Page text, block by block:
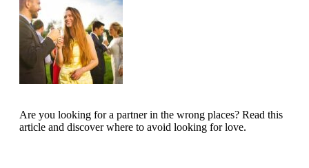
Are you looking for a partner in the wrong places? Read this
article and discover where to avoid looking for love.